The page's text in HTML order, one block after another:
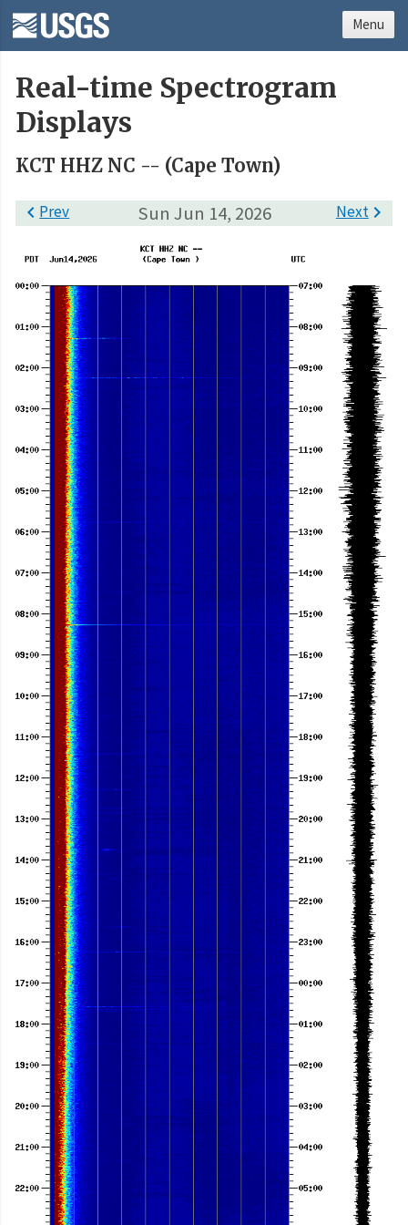
Real-time Spectrogram
Displays
KCT HHZ NC -- (Cape Town)
Sun Jun 14, 2026
Prev Next
Menu